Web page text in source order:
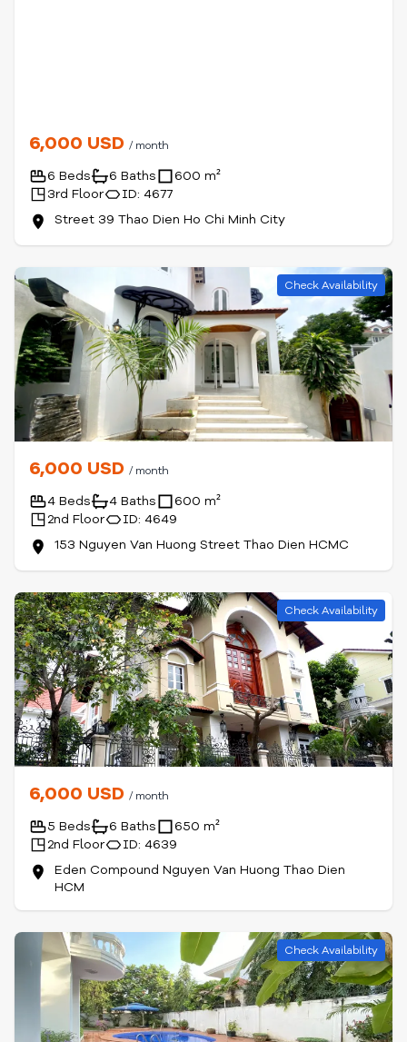
6,000 USD / month
6 Beds 6 Baths
600 m²
3rd Floor
ID: 4677
Street 39 Thao Dien Ho Chi Minh City
Check Availability
6,000 USD / month
4 Beds 4 Baths
600 m²
2nd Floor
ID: 4649
153 Nguyen Van Huong Street Thao Dien HCMC
Check Availability
6,000 USD / month
5 Beds 6 Baths
650 m²
2nd Floor
ID: 4639
Eden Compound Nguyen Van Huong Thao Dien
HCM
Check Availability